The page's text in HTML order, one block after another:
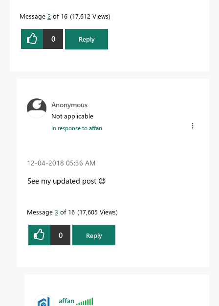
Message 2 of 16 17,612 Views
0 Reply
Anonymous
Not applicable
In response toaffan
‎12-04-2018 05:36 AM
See my updated post 😉
Message 3 of 16 17,605 Views
0 Reply
affan